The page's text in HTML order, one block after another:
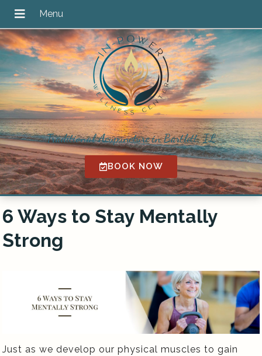
Traditional Acupuncture in Bartlett, IL
BOOK NOW
6 Ways to Stay Mentally
Strong
Just as we develop our physical muscles to gain